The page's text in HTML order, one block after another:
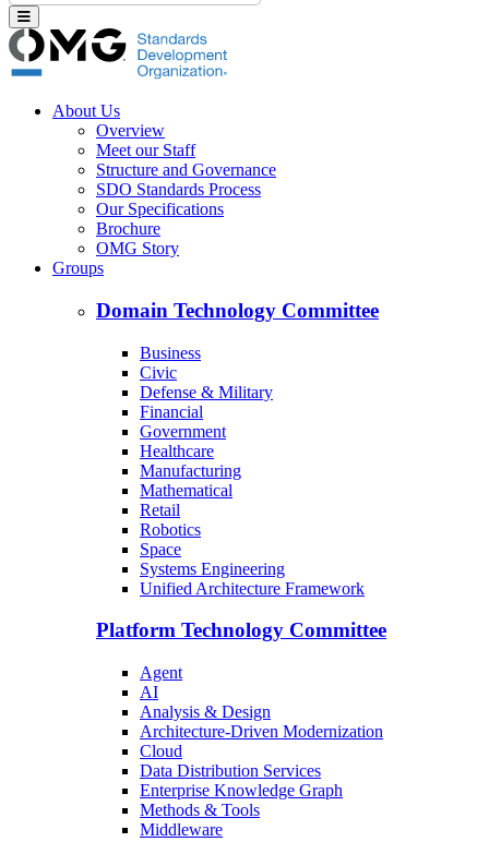
About Us
Overview
Meet our Staff
Structure and Governance
SDO Standards Process
Our Specifications
Brochure
OMG Story
Groups
Domain Technology Committee
Business
Civic
Defense & Military
Financial
Government
Healthcare
Manufacturing
Mathematical
Retail
Robotics
Space
Systems Engineering
Unified Architecture Framework
Platform Technology Committee
Agent
AI
Analysis & Design
Architecture-Driven Modernization
Cloud
Data Distribution Services
Enterprise Knowledge Graph
Methods & Tools
Middleware